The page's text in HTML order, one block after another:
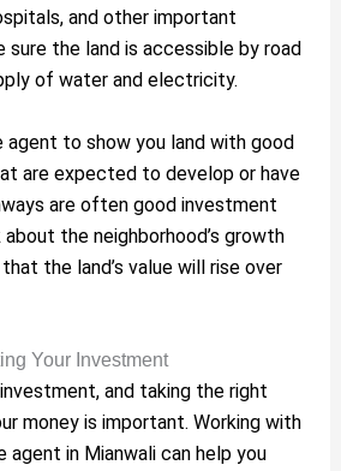
and other important
sure the land is accessible by road
of water and electricity.
agent to show you land with good
are expected to develop or have
are often good investment
the neighborhood’s growth
the land’s value will rise over
Your Investment
and taking the right
money is important. Working with
agent in Mianwali can help you